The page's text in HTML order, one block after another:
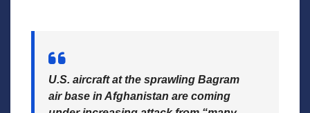
U.S. aircraft at the sprawling Bagram
air base in Afghanistan are coming